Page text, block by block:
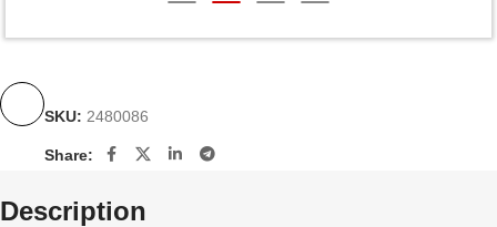
SKU: 2480086
Share:
Description